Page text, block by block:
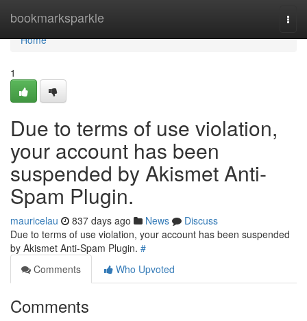
bookmarksparkle
Home
Home
1
Due to terms of use violation,
your account has been
suspended by Akismet Anti-
Spam Plugin.
mauricelau 837 days ago News
Discuss
Due to terms of use violation, your account has been suspended
by Akismet Anti-Spam Plugin. #
Comments
Who Upvoted
Comments